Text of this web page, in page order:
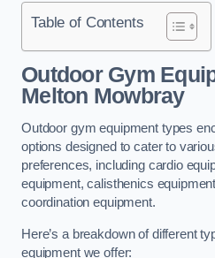
Table of Contents
Outdoor Gym
Melton Mowbray
Outdoor gym equipment types
options designed to cater to
preferences, including cardio
equipment, calisthenics
coordination equipment.
Here’s a breakdown of different
equipment we offer: